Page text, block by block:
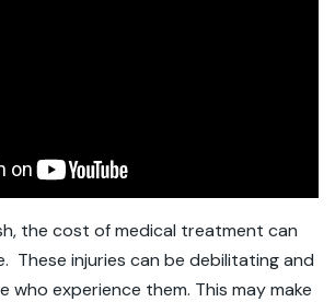
the cost of medical treatment can
These injuries can be debilitating and
who experience them. This may make